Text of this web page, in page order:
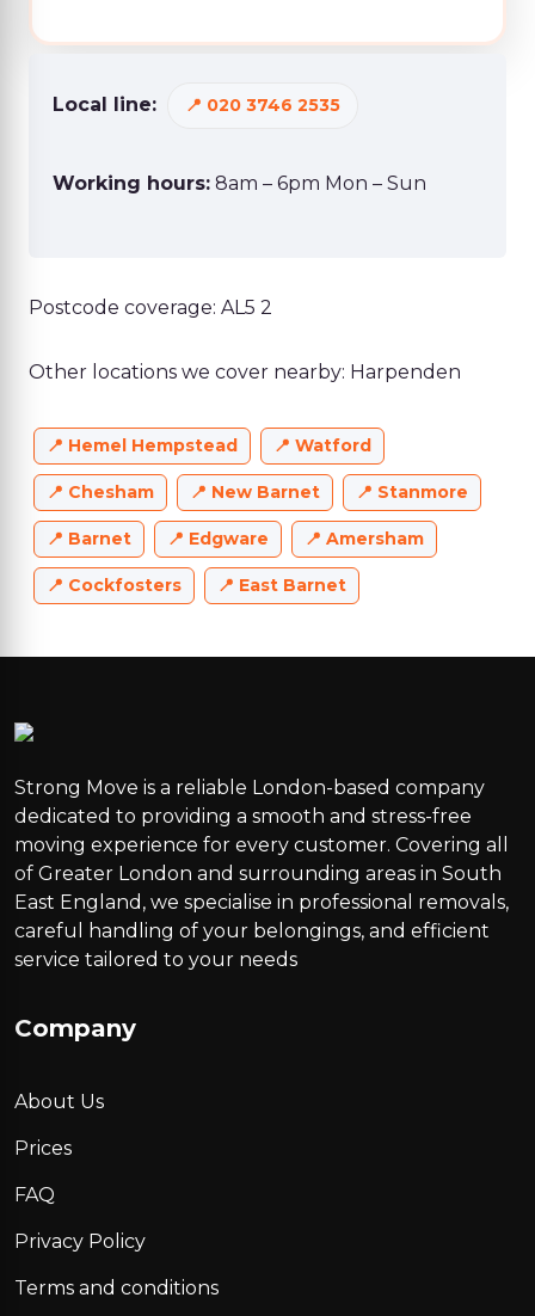
Local line: 020 3746 2535
Working hours: 8am – 6pm Mon – Sun
Postcode coverage: AL5 2
Other locations we cover nearby: Harpenden
Hemel Hempstead Watford
Chesham New Barnet Stanmore
Barnet Edgware Amersham
Cockfosters East Barnet
Strong Move is a reliable London-based company
dedicated to providing a smooth and stress-free
moving experience for every customer. Covering all
of Greater London and surrounding areas in South
East England, we specialise in professional removals,
careful handling of your belongings, and efficient
service tailored to your needs
Company
About Us
Prices
FAQ
Privacy Policy
Terms and conditions